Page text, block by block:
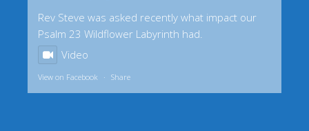
Rev Steve was asked recently what impact our
Psalm 23 Wildflower Labyrinth had.
Video
View on Facebook · Share